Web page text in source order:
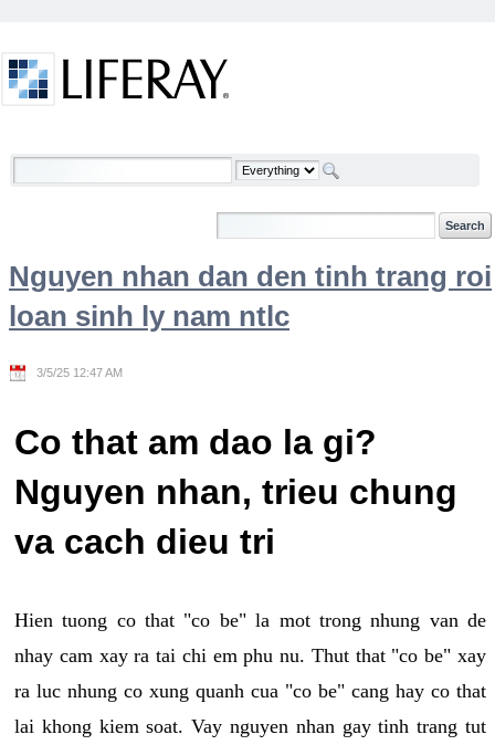
Welcome
Nguyen nhan dan den tinh trang roi
loan sinh ly nam ntlc
3/5/25 12:47 AM
Co that am dao la gi?
Nguyen nhan, trieu chung
va cach dieu tri
Hien tuong co that "co be" la mot trong nhung van de
nhay cam xay ra tai chi em phu nu. Thut that "co be" xay
ra luc nhung co xung quanh cua "co be" cang hay co that
lai khong kiem soat. Vay nguyen nhan gay tinh trang tut